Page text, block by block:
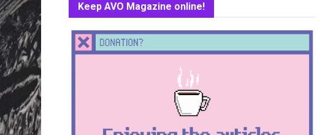
Keep AVO Magazine online!